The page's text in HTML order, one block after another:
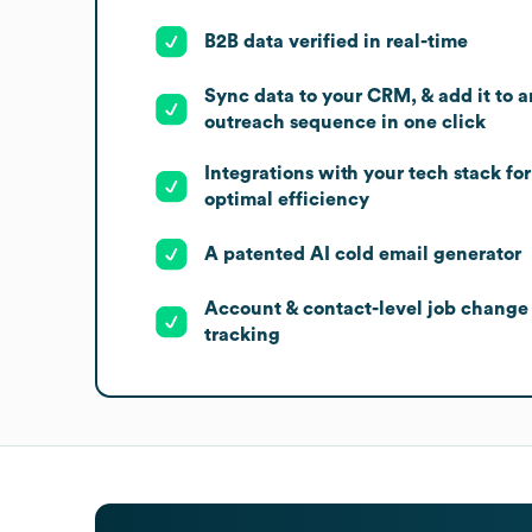
B2B data verified in real-time
Sync data to your CRM, & add it to
outreach sequence in one click
Integrations with your tech stack for
optimal efficiency
A patented AI cold email generator
Account & contact-level job change
tracking